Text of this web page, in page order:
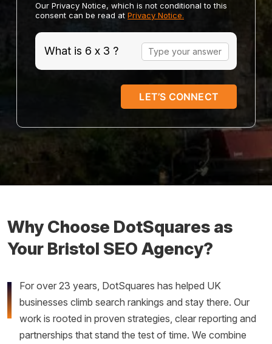
Our Privacy Notice, which is not conditional to this
consent can be read at Privacy Notice.
What is 6 x 3 ?
Answer
6
x
Why Choose DotSquares as
Your Bristol SEO Agency?
For over 23 years, DotSquares has helped UK
businesses climb search rankings and stay there. Our
work is rooted in proven strategies, clear reporting and
partnerships that stand the test of time. We combine